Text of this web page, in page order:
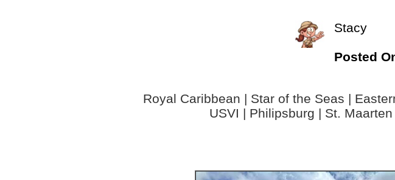
Stacy
Posted
Royal Caribbean | Star of the Seas |
USVI | Philipsburg | St.